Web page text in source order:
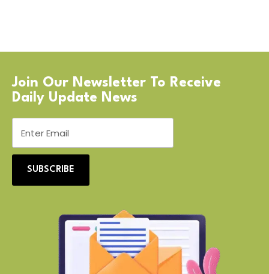
Join Our Newsletter To Receive
Daily Update News
SUBSCRIBE